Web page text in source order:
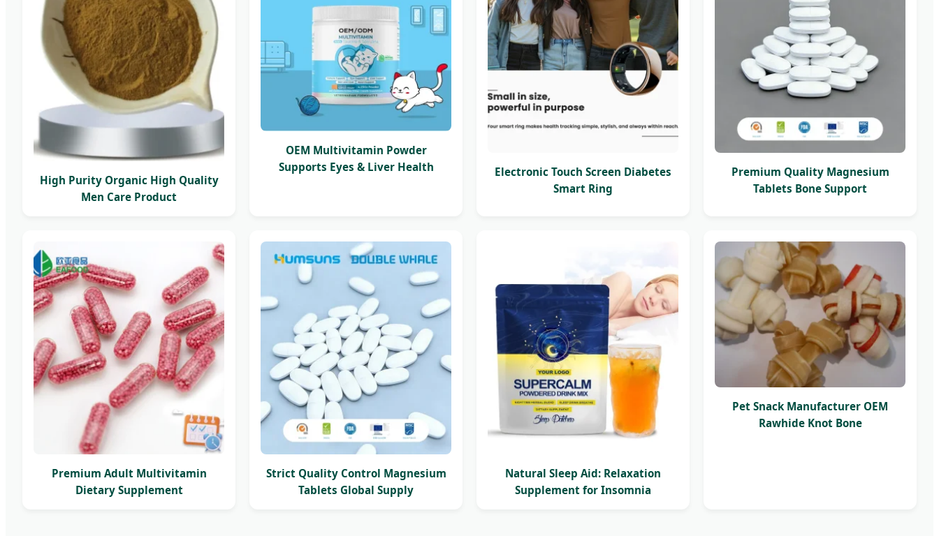
High Purity Organic High Quality
Men Care Product
OEM Multivitamin Powder
Supports Eyes & Liver Health
Electronic Touch Screen Diabetes
Smart Ring
Premium Quality Magnesium
Tablets Bone Support
Premium Adult Multivitamin
Dietary Supplement
Strict Quality Control Magnesium
Tablets Global Supply
Natural Sleep Aid: Relaxation
Supplement for Insomnia
Pet Snack Manufacturer OEM
Rawhide Knot Bone